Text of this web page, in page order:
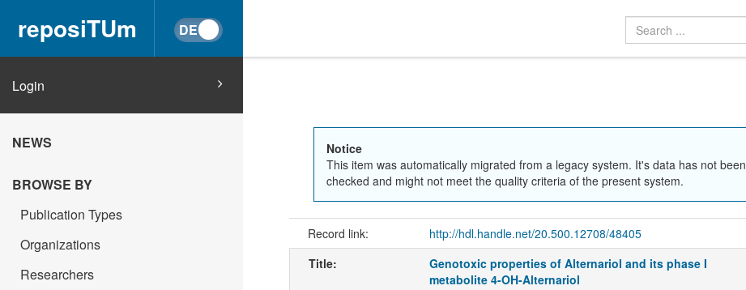
reposiTUm
Login
NEWS
BROWSE BY
Publication Types
Organizations
Researchers
Notice
This item was automatically migrated from a legacy system. It's data has not been
checked and might not meet the quality criteria of the present system.
Record link: http://hdl.handle.net/20.500.12708/48405
Title:
Genotoxic properties of Alternariol and its phase I
metabolite 4-OH-Alternariol